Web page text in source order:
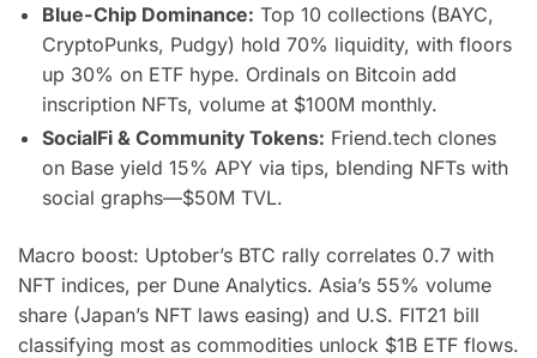
Blue-Chip Dominance: Top 10 collections (BAYC,
CryptoPunks, Pudgy) hold 70% liquidity, with floors
up 30% on ETF hype. Ordinals on Bitcoin add
inscription NFTs, volume at $100M monthly.
SocialFi & Community Tokens: Friend.tech clones
on Base yield 15% APY via tips, blending NFTs with
social graphs—$50M TVL.
Macro boost: Uptober’s BTC rally correlates 0.7 with
NFT indices, per Dune Analytics. Asia’s 55% volume
share (Japan’s NFT laws easing) and U.S. FIT21 bill
classifying most as commodities unlock $1B ETF flows.